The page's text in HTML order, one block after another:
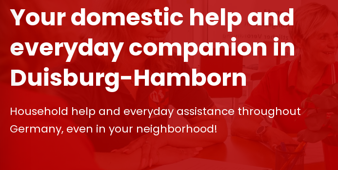
Your domestic help and
everyday companion in
Duisburg-Hamborn
Household help and everyday assistance throughout
Germany, even in your neighborhood!